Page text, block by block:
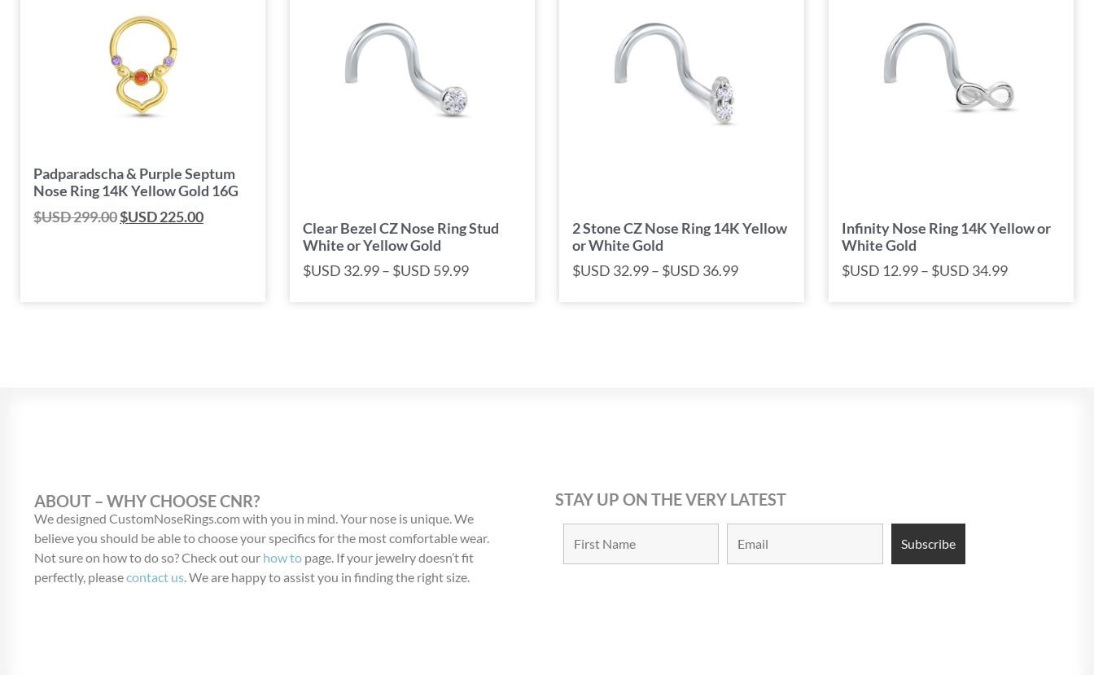
Padparadscha & Purple Septum
Nose Ring 14K Yellow Gold 16G
$USD299.00$USD225.00
Clear Bezel CZ Nose Ring Stud
White or Yellow Gold
$USD 32.99– $USD 59.99
2 Stone CZ Nose Ring 14K Yellow
or White Gold
$USD 32.99– $USD 36.99
Infinity Nose Ring 14K Yellow or
White Gold
$USD 12.99– $USD 34.99
ABOUT – WHY CHOOSE CNR?
We designed CustomNoseRings.com with you in mind. Your nose is unique. We
believe you should be able to choose your specifics for the most comfortable wear.
Not sure on how to do so? Check out our how to page. If your jewelry doesn’t fit
perfectly, pleasecontact us. We are happy to assist you in finding the right size.
STAY UP ON THE VERY LATEST